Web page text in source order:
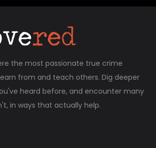
the most passionate true crime
from and teach others. Dig deeper
heard before, and encounter many
in ways that actually help.